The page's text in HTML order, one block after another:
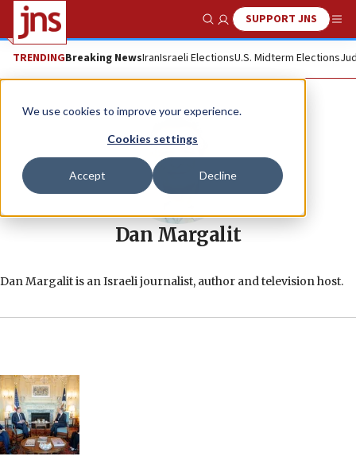
We use cookies to improve your experience.
Cookies settings
Accept Decline
Show SearchSUPPORT JNS
TRENDINGBreaking NewsIranIsraeli ElectionsU.S. Midterm Elections
Dan Margalit
Dan Margalit is an Israeli journalist, author and television host.